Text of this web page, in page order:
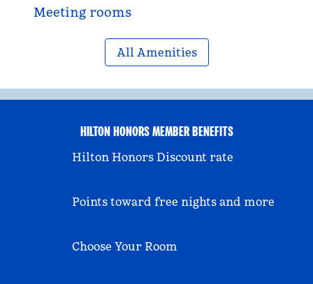
Meeting rooms
All Amenities
HILTON HONORS MEMBER BENEFITS
Hilton Honors Discount rate
Points toward free nights and more
Choose Your Room